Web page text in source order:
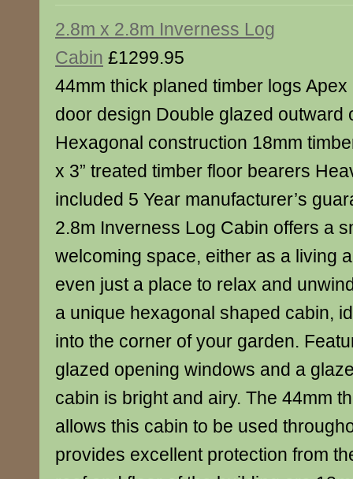
2.8m x 2.8m Inverness Log
Cabin £1299.95
44mm thick planed timber logs
door design Double glazed outward
Hexagonal construction 18mm
x 3” treated timber floor bearers
included 5 Year manufacturer’s
2.8m Inverness Log Cabin offers a
welcoming space, either as a living
even just a place to relax and
a unique hexagonal shaped cabin,
into the corner of your garden.
glazed opening windows and a
cabin is bright and airy. The 44mm
allows this cabin to be used
provides excellent protection from